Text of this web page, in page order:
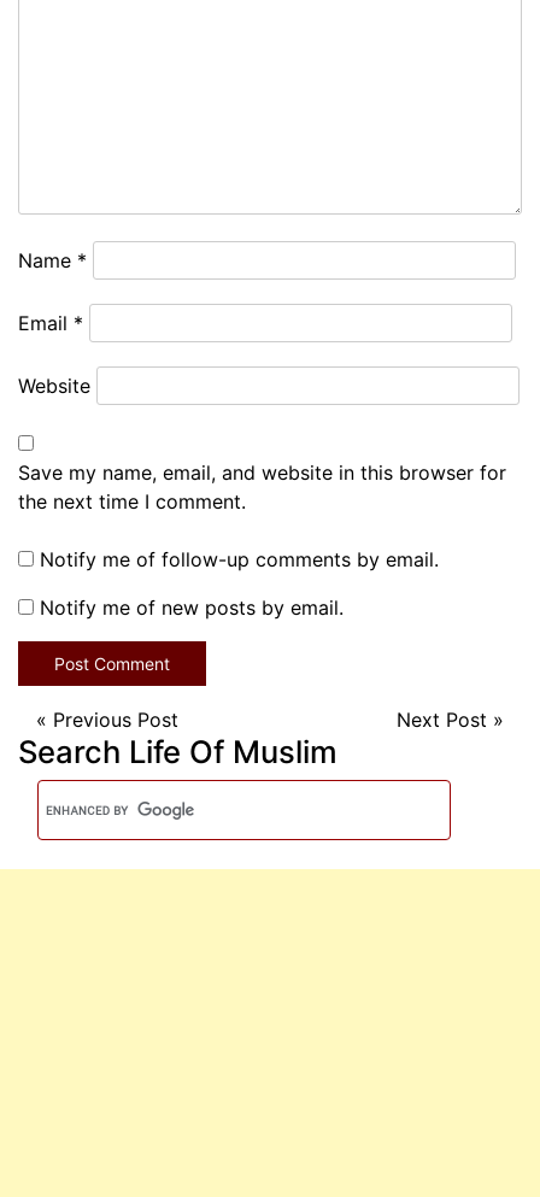
Name *
Email *
Website
Save my name, email, and website in this browser for
the next time I comment.
Notify me of follow-up comments by email.
Notify me of new posts by email.
« Previous Post Next Post »
Search Life Of Muslim